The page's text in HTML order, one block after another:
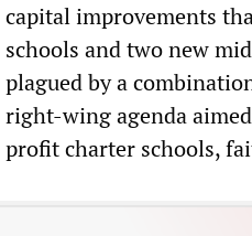
capital improvements
schools and two new
plagued by a
right-wing agenda
profit charter schools,